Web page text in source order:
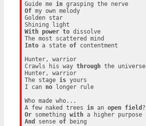
Guide me in
grasping the nerve
Of my own melody
Golden star
With
power to dissolve
Into a state of contentment
Hunter, warrior
Crawls his way through the universe
Hunter, warrior
The stage is yours
I can no longer rule
Who made who...
A few naked trees in an open field
Or something with
a higher purpose
And
sense of being